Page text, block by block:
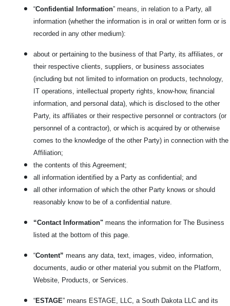
“Confidential Information” means, in relation to a Party, all
information (whether the information is in oral or written form or is
recorded in any other medium):
about or pertaining to the business of that Party, its affiliates, or
their respective clients, suppliers, or business associates
(including but not limited to information on products, technology,
IT operations, intellectual property rights, know-how, financial
information, and personal data), which is disclosed to the other
Party, its affiliates or their respective personnel or contractors (or
personnel of a contractor), or which is acquired by or otherwise
comes to the knowledge of the other Party) in connection with the
Affiliation;
the contents of this Agreement;
all information identified by a Party as confidential; and
all other information of which the other Party knows or should
reasonably know to be of a confidential nature.
“Contact Information" means the information for The Business
listed at the bottom of this page.
“Content” means any data, text, images, video, information,
documents, audio or other material you submit on the Platform,
Website, Products, or Services.
“ESTAGE” means ESTAGE, LLC, a South Dakota LLC and its